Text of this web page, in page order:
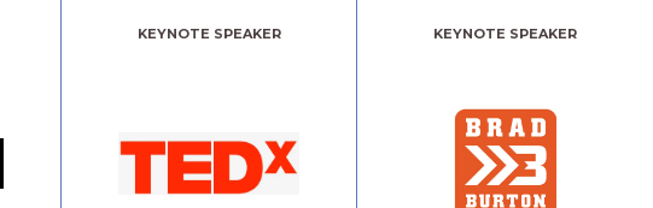
KEYNOTE SPEAKER KEYNOTE SPEAKER